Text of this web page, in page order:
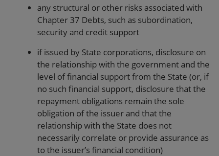
any structural or other risks associated with
Chapter 37 Debts, such as subordination,
security and credit support
if issued by State corporations, disclosure on
the relationship with the government and the
level of financial support from the State (or, if
no such financial support, disclosure that the
repayment obligations remain the sole
obligation of the issuer and that the
relationship with the State does not
necessarily correlate or provide assurance as
to the issuer’s financial condition)